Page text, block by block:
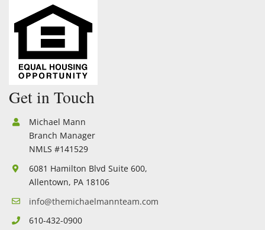
Get in Touch
Michael Mann
Branch Manager
NMLS #141529
6081 Hamilton Blvd Suite 600,
Allentown, PA 18106
info@themichaelmannteam.com
610-432-0900